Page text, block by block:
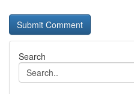
Search